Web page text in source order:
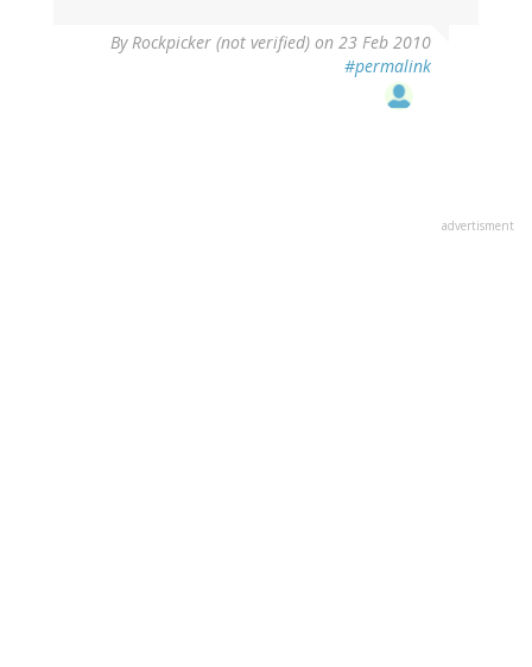
ByRockpicker (not verified) on 23 Feb 2010
#permalink
advertisment